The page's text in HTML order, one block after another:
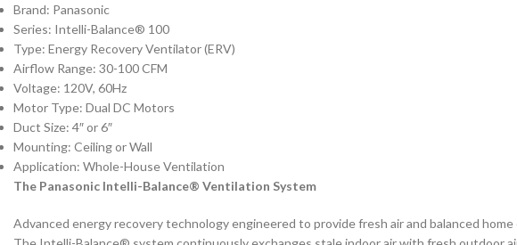
Brand: Panasonic
Series: Intelli-Balance® 100
Type: Energy Recovery Ventilator (ERV)
Airflow Range: 30-100 CFM
Voltage: 120V, 60Hz
Motor Type: Dual DC Motors
Duct Size: 4″ or 6″
Mounting: Ceiling or Wall
Application: Whole-House Ventilation
The Panasonic Intelli-Balance® Ventilation System
Advanced energy recovery technology engineered to provide fresh air and balanced